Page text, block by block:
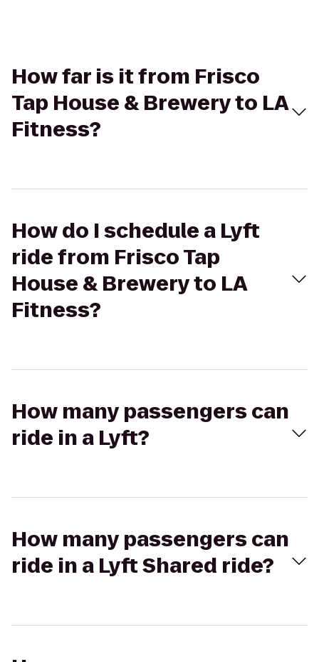
How far is it from Frisco
Tap House & Brewery to LA
Fitness?
How do I schedule a Lyft
ride from Frisco Tap
House & Brewery to LA
Fitness?
How many passengers can
ride in a Lyft?
How many passengers can
ride in a Lyft Shared ride?